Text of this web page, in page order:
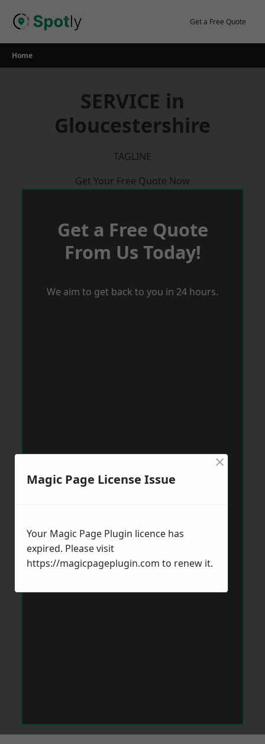
Get a Free Quote
Home
SERVICE in
Gloucestershire
TAGLINE
Get Your Free Quote Now
Get a Free Quote
From Us Today!
We aim to get back to you in 24 hours.
Magic Page License Issue
×
Your Magic Page Plugin licence has
expired. Please visit
https://magicpageplugin.com to renew it.